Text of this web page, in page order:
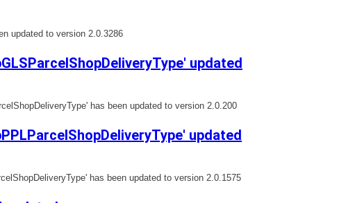
updated to version 2.0.3286
updated
has been updated to version 2.0.200
updated
has been updated to version 2.0.1575